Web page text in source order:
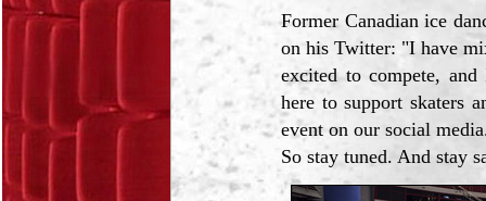
Former Canadian ice
on his Twitter: "I have
excited to compete,
here to support skaters
event on our social
So stay tuned. And stay